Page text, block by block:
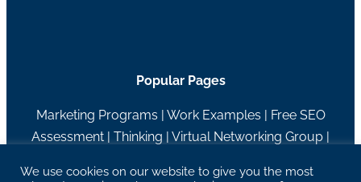
Popular Pages
Marketing Programs | Work Examples | Free SEO
Assessment | Thinking | Virtual Networking Group |
We use cookies on our website to give you the most